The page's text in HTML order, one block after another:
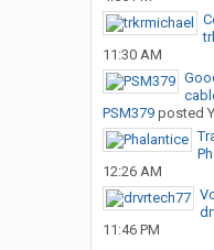
11:30 AM
PSM379posted
12:26 AM
11:46 PM